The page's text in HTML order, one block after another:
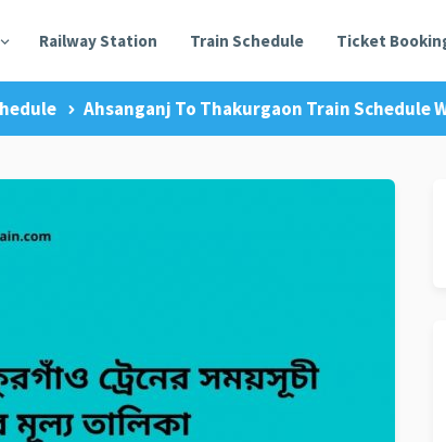
Railway Station Train Schedule Ticket
Ahsanganj To Thakurgaon Train Schedule